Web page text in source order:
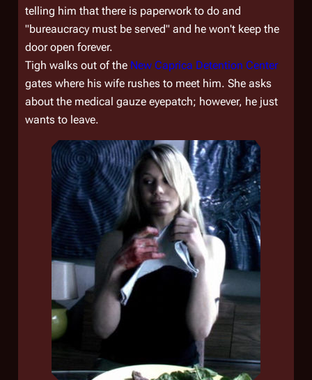
telling him that there is paperwork to do and
"bureaucracy must be served" and he won't keep the
door open forever.
Tigh walks out of the New Caprica Detention Center
gates where his wife rushes to meet him. She asks
about the medical gauze eyepatch; however, he just
wants to leave.